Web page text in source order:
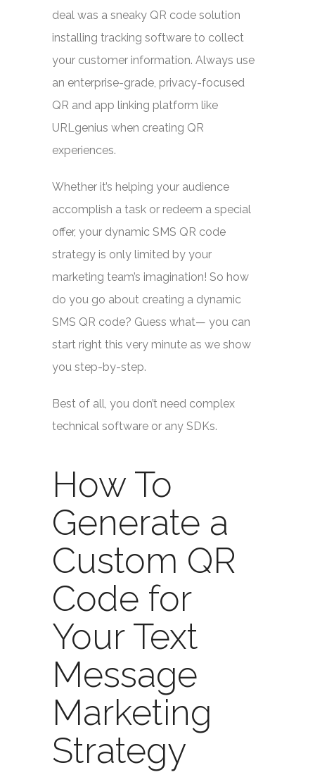
deal was a sneaky QR code solution
installing tracking software to collect
your customer information. Always use
an enterprise-grade, privacy-focused
QR and app linking platform like
URLgenius when creating QR
experiences.
Whether it’s helping your audience
accomplish a task or redeem a special
offer, your dynamic SMS QR code
strategy is only limited by your
marketing team’s imagination! So how
do you go about creating a dynamic
SMS QR code? Guess what— you can
start right this very minute as we show
you step-by-step.
Best of all, you don’t need complex
technical software or any SDKs.
How To
Generate a
Custom QR
Code for
Your Text
Message
Marketing
Strategy